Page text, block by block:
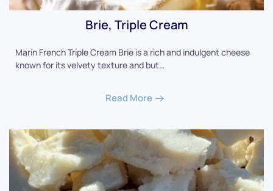
Brie, Triple Cream
Marin French Triple Cream Brie is a rich and indulgent cheese
known for its velvety texture and but…
Read More